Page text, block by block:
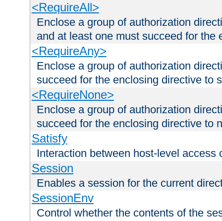
<RequireAll>
Enclose a group of authorization
and at least one must succeed for the
<RequireAny>
Enclose a group of authorization
succeed for the enclosing directive to
<RequireNone>
Enclose a group of authorization
succeed for the enclosing directive to
Satisfy
Interaction between host-level access
Session
Enables a session for the current
SessionEnv
Control whether the contents of the